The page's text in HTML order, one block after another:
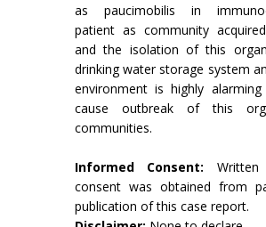
as paucimobilis in
patient as community
and the isolation of this
drinking water storage system
environment is highly
cause outbreak of this
communities.
Informed Consent:
consent was obtained from
publication of this case report.